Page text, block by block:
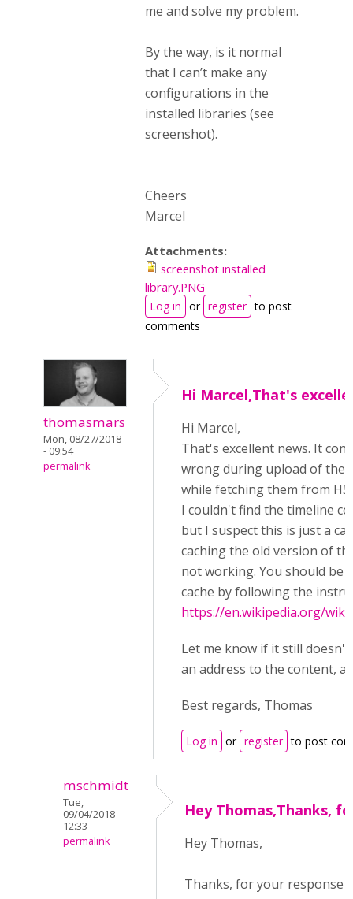
me and solve my problem.
By the way, is it normal
that I can’t make any
configurations in the
installed libraries (see
screenshot).
Cheers
Marcel
Attachments:
screenshot installed
library.PNG
Log in or register to post
comments
thomasmars
Mon, 08/27/2018
- 09:54
permalink
Hi Marcel,That's
Hi Marcel,
That's excellent news. It
wrong during upload of the
while fetching them from
I couldn't find the timeline
but I suspect this is just a
caching the old version of
not working. You should be
cache by following the
https://en.wikipedia.org/
Let me know if it still
an address to the content,
Best regards, Thomas
Log in or register to post
mschmidt
Tue,
09/04/2018 -
12:33
permalink
Hey Thomas,Thanks,
Hey Thomas,
Thanks, for your response